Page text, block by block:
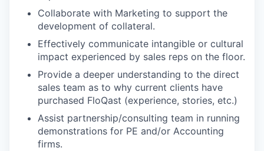
Collaborate with Marketing to support the
development of collateral.
Effectively communicate intangible or cultural
impact experienced by sales reps on the floor.
Provide a deeper understanding to the direct
sales team as to why current clients have
purchased FloQast (experience, stories, etc.)
Assist partnership/consulting team in running
demonstrations for PE and/or Accounting
firms.